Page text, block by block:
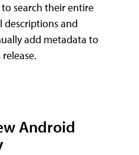
search their entire
descriptions and
add metadata to
Android